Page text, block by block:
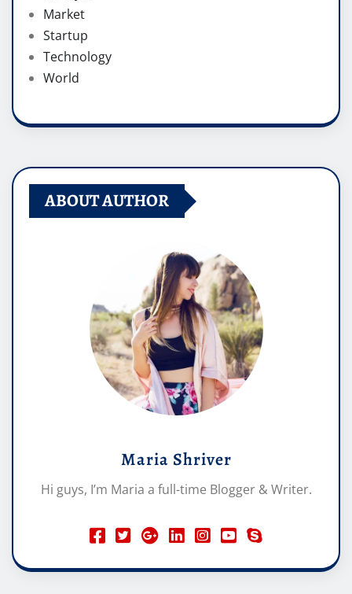
Market
Startup
Technology
World
ABOUT AUTHOR
Maria Shriver
Hi guys, I’m Maria a full-time Blogger & Writer.